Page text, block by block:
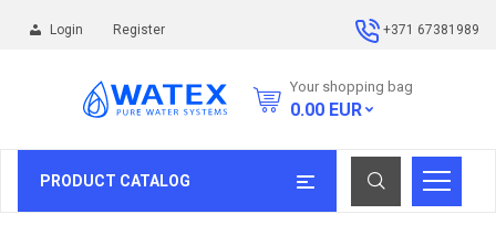
Login Register +371 67381989
Your shopping bag
0.00 EUR
PRODUCT CATALOG